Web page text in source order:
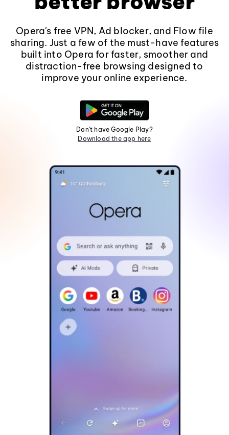
Opera's free VPN, Ad blocker, and Flow file
sharing. Just a few of the must-have features
built into Opera for faster, smoother and
distraction-free browsing designed to
improve your online experience.
Don't have Google Play?
Download the app here